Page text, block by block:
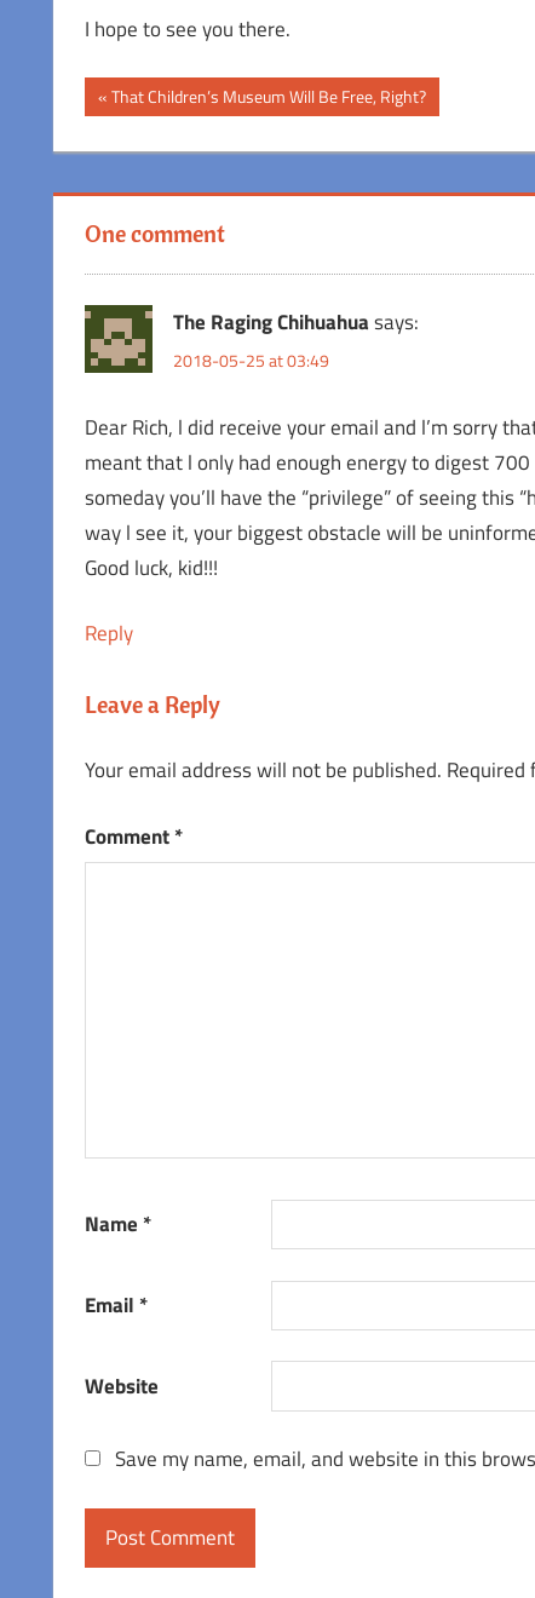
I hope to see you there.
Post
navigation
Previous
Post:
That Children’s Museum Will Be Free, Right?
One comment
The Raging Chihuahuasays:
2018-05-25 at 03:49
Dear Rich, l did receive your email and l’m sorry
meant that l only had enough energy to digest
someday you’ll have the “privilege” of seeing this
way l see it, your biggest obstacle will be
Good luck, kid!!!
Reply
Leave a Reply
Your email address will not be published. Required
Comment*
Name *
Email *
Website
Save my name, email, and website in this